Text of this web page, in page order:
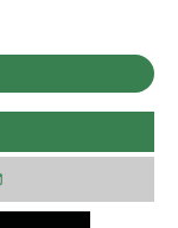
made up
manager at
let at rents
levels or